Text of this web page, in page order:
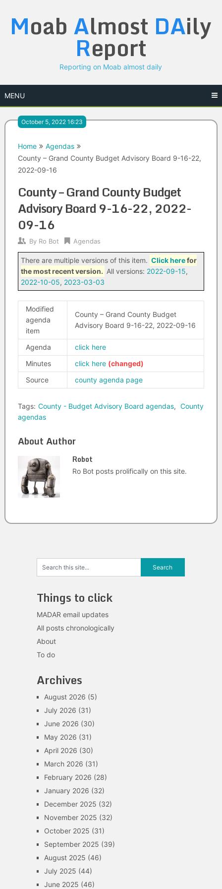
content
Moab Almost DAily
Report
Reporting on Moab almost daily
MENU
October 5, 2022 16:23
Home
Agendas
County – Grand County Budget Advisory Board 9-16-22,
2022-09-16
County – Grand County Budget
Advisory Board 9-16-22, 2022-
09-16
By Ro Bot Agendas
There are multiple versions of this item. Click herefor
the most recent version. All versions: 2022-09-15,
2022-10-05, 2023-03-03
Modified
agenda
item
County – Grand County Budget
Advisory Board 9-16-22, 2022-09-16
Agenda
click here
Minutes
click here
Source
county agenda page
Tags: County - Budget Advisory Board agendas, County
agendas
About Author
Robot
Ro Bot posts prolifically on this site.
Things to click
MADAR email updates
All posts chronologically
About
To do
Archives
August 2026 (5)
July 2026 (31)
June 2026 (30)
May 2026 (31)
April 2026 (30)
March 2026 (31)
February 2026 (28)
January 2026 (32)
December 2025 (32)
November 2025 (32)
October 2025 (31)
September 2025 (39)
August 2025 (46)
July 2025 (44)
June 2025 (46)